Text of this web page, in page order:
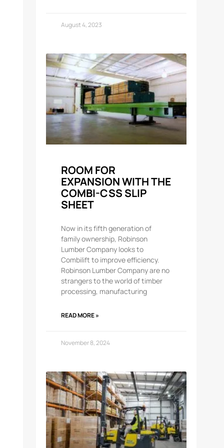
August 4, 2023
ROOM FOR
EXPANSION WITH THE
COMBI-CSS SLIP
SHEET
Now in its fifth generation of
family ownership, Robinson
Lumber Company looks to
Combilift to improve efficiency.
Robinson Lumber Company are no
strangers to the world of timber
processing, manufacturing
READ MORE »
November 8, 2024